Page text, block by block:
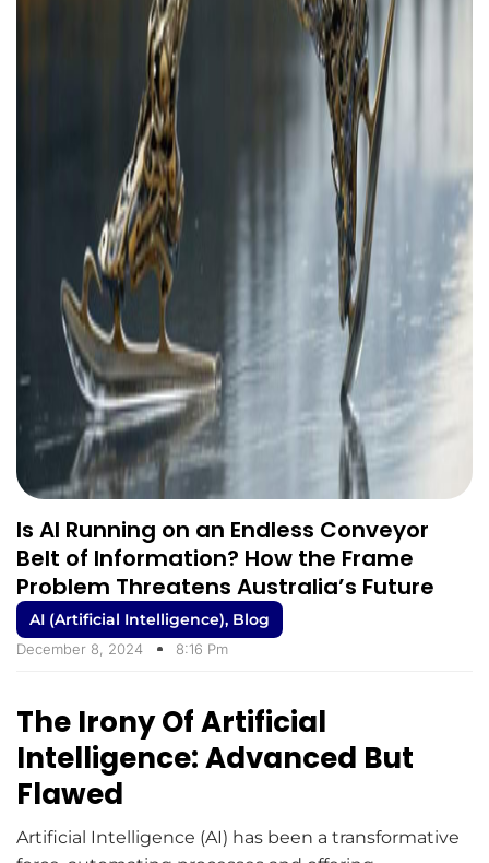
Is AI Running on an Endless Conveyor
Belt of Information? How the Frame
Problem Threatens Australia’s Future
AI (Artificial Intelligence), Blog
December 8, 2024 8:16 Pm
The Irony Of Artificial
Intelligence: Advanced But
Flawed
Artificial Intelligence (AI) has been a transformative